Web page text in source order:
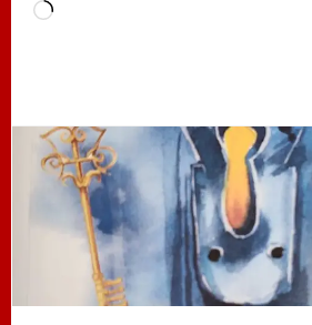
Loading…